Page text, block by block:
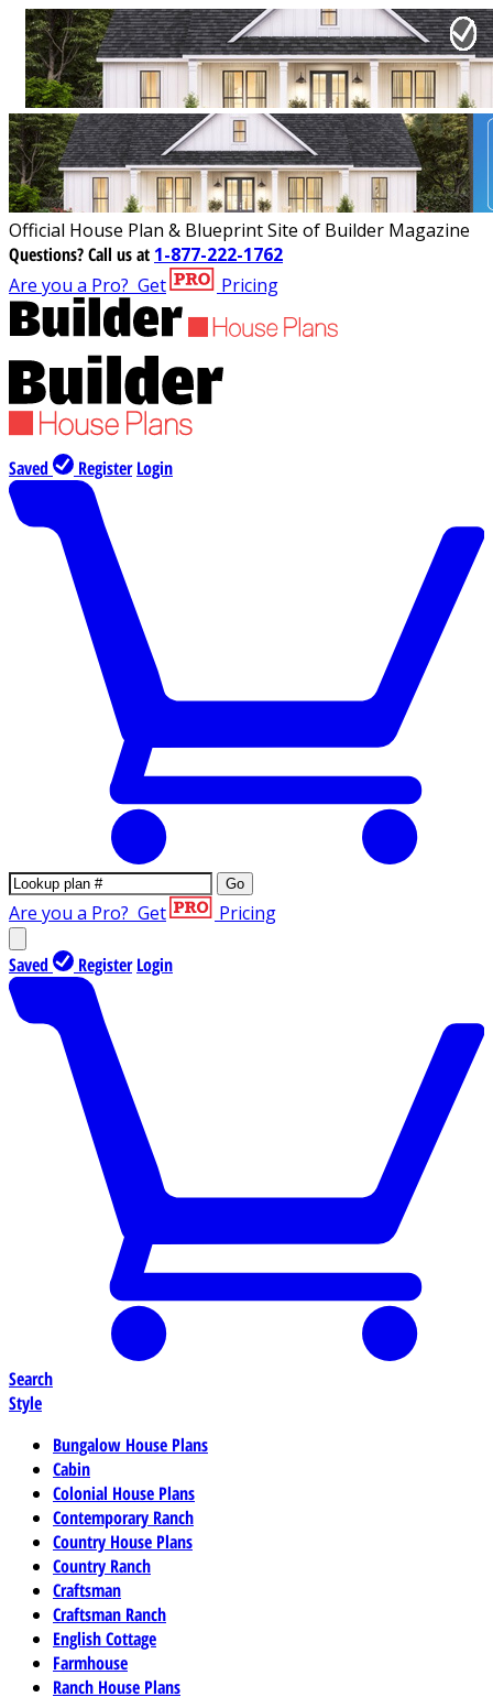
Official House Plan & Blueprint Site of Builder Magazine
Questions?Call us at 1-877-222-1762
Are you a Pro? Get Pricing
Saved Register Login
Go
Are you a Pro? Get Pricing
Saved Register Login
Search
Style
Bungalow House Plans
Cabin
Colonial House Plans
Contemporary Ranch
Country House Plans
Country Ranch
Craftsman
Craftsman Ranch
English Cottage
Farmhouse
Ranch House Plans